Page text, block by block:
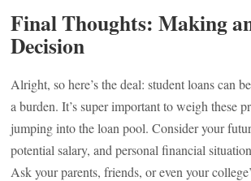
Final Thoughts: Making
Decision
Alright, so here’s the deal: student loans can
a burden. It’s super important to weigh these
jumping into the loan pool. Consider your
potential salary, and personal financial
Ask your parents, friends, or even your